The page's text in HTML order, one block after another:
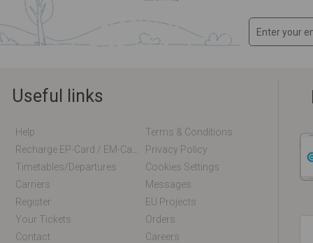
Useful links
Help
Terms & Conditions
Privacy Policy
Timetables/departures
Cookies Settings
Carriers
Messages
Register
EU Projects
Your Tickets
Orders
Contact
Careers